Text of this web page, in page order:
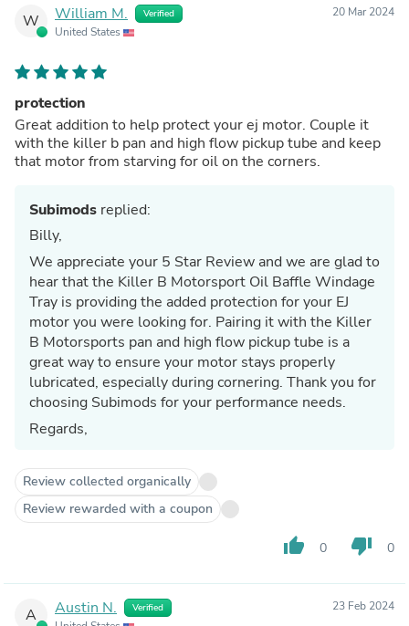
W William M. Verified
United States
20 Mar 2024
protection
Great addition to help protect your ej motor. Couple it
with the killer b pan and high flow pickup tube and keep
that motor from starving for oil on the corners.
Subimods replied:
Billy,
We appreciate your 5 Star Review and we are glad to
hear that the Killer B Motorsport Oil Baffle Windage
Tray is providing the added protection for your EJ
motor you were looking for. Pairing it with the Killer
B Motorsports pan and high flow pickup tube is a
great way to ensure your motor stays properly
lubricated, especially during cornering. Thank you for
choosing Subimods for your performance needs.
Regards,
Review collected organically
Review rewarded with a coupon
thumb_up 0 thumb_down 0
A Austin N. Verified 23 Feb 2024